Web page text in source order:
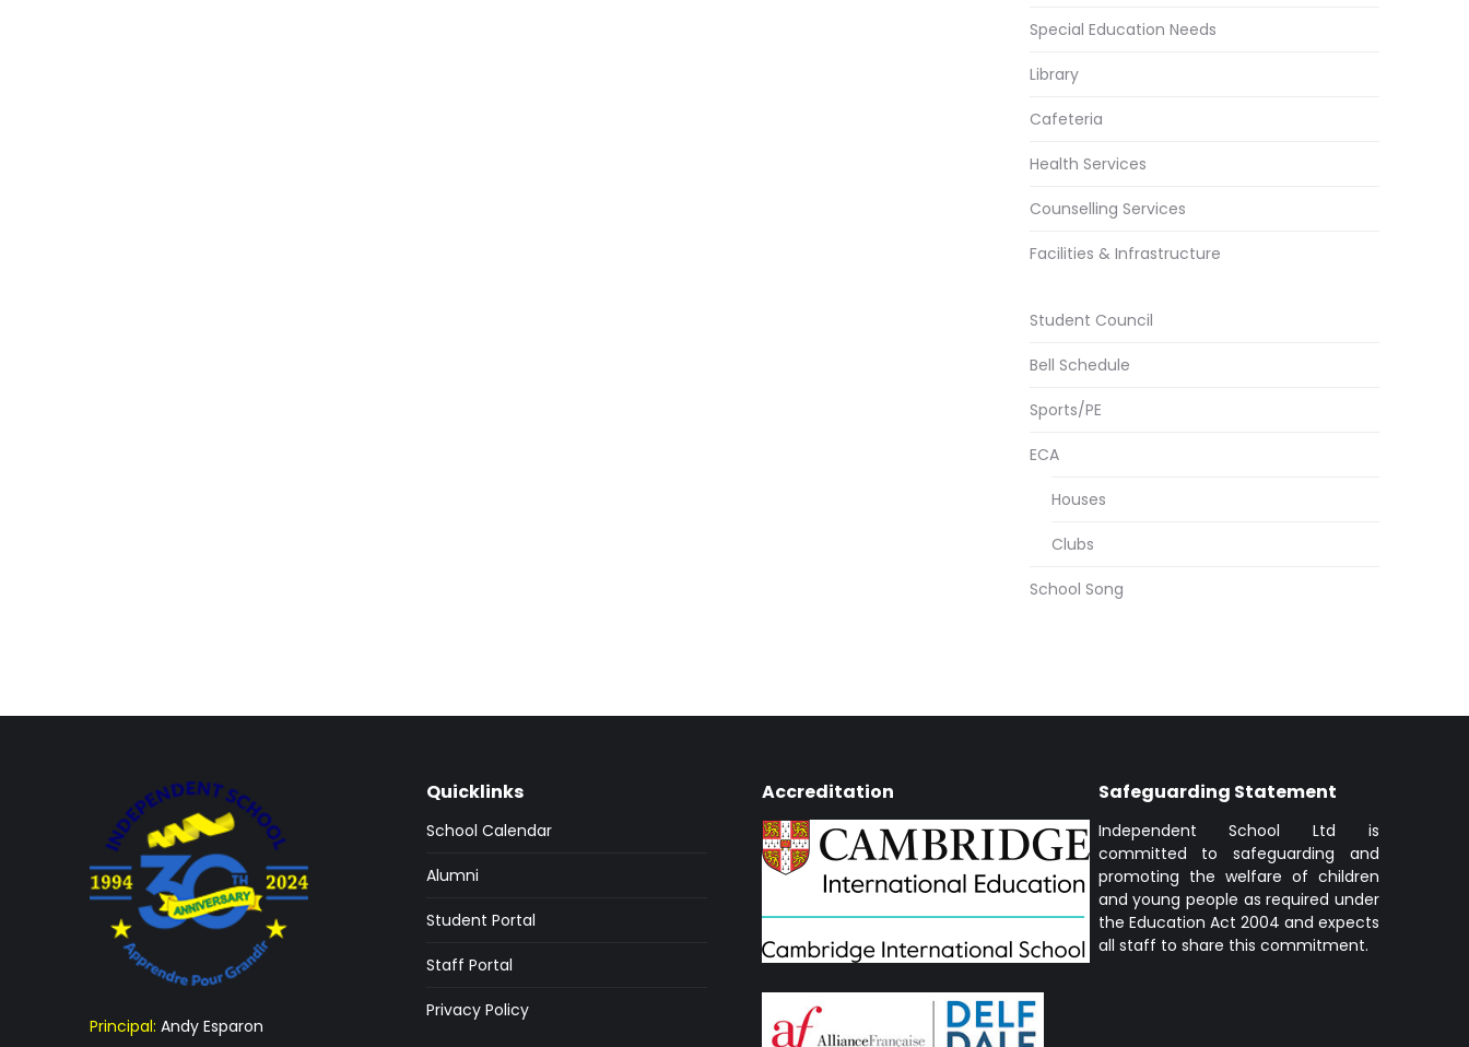
Special Education Needs
Library
Cafeteria
Health Services
Counselling Services
Facilities & Infrastructure
Student Council
Bell Schedule
Sports/PE
ECA
Houses
Clubs
School Song
Principal: Andy Esparon
Quicklinks
School Calendar
Alumni
Student Portal
Staff Portal
Privacy Policy
Accreditation Safeguarding Statement
Independent School Ltd is
committed to safeguarding and
promoting the welfare of children
and young people as required under
the Education Act 2004 and expects
all staff to share this commitment.